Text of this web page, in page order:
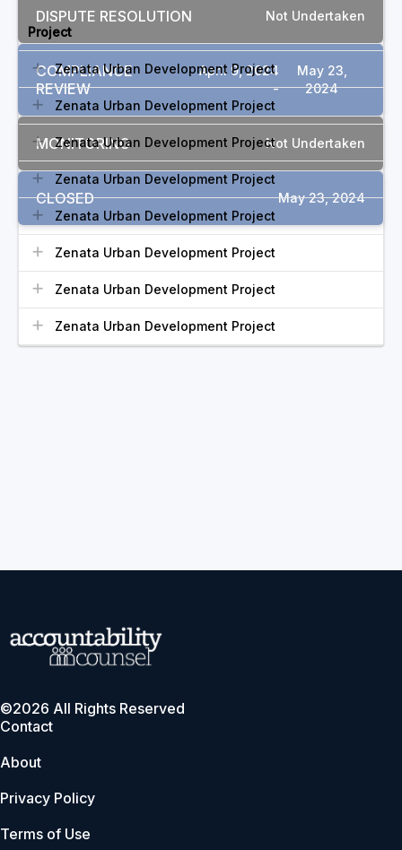
DISPUTE RESOLUTION Not Undertaken
COMPLIANCE
REVIEW
April 9, 2024
-
May 23,
2024
MONITORING Not Undertaken
CLOSED May 23, 2024
Project
Zenata Urban Development Project
Zenata Urban Development Project
Zenata Urban Development Project
Zenata Urban Development Project
Zenata Urban Development Project
Zenata Urban Development Project
Zenata Urban Development Project
Zenata Urban Development Project
©2026 All Rights Reserved
Contact
About
Privacy Policy
Terms of Use